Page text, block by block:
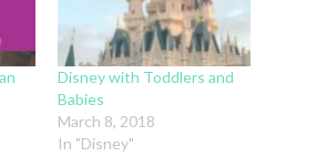
Disney with Toddlers and
Babies
March 8, 2018
In "Disney"